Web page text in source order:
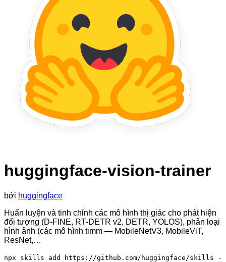
huggingface-vision-trainer
bởi huggingface
Huấn luyện và tinh chỉnh các mô hình thị giác cho phát hiện
đối tượng (D-FINE, RT-DETR v2, DETR, YOLOS), phân loại
hình ảnh (các mô hình timm — MobileNetV3, MobileViT,
ResNet,…
npx skills add https://github.com/huggingface/skills -